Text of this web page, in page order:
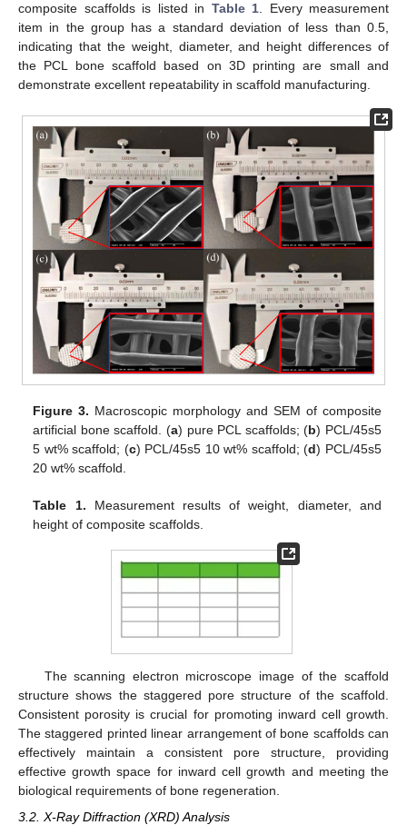
composite scaffolds is listed in Table 1. Every measurement
item in the group has a standard deviation of less than 0.5,
indicating that the weight, diameter, and height differences of
the PCL bone scaffold based on 3D printing are small and
demonstrate excellent repeatability in scaffold manufacturing.
Figure 3. Macroscopic morphology and SEM of composite
artificial bone scaffold. (a) pure PCL scaffolds; (b) PCL/45s5
5 wt% scaffold; (c) PCL/45s5 10 wt% scaffold; (d) PCL/45s5
20 wt% scaffold.
Table 1. Measurement results of weight, diameter, and
height of composite scaffolds.
The scanning electron microscope image of the scaffold
structure shows the staggered pore structure of the scaffold.
Consistent porosity is crucial for promoting inward cell growth.
The staggered printed linear arrangement of bone scaffolds can
effectively maintain a consistent pore structure, providing
effective growth space for inward cell growth and meeting the
biological requirements of bone regeneration.
3.2. X-Ray Diffraction (XRD) Analysis